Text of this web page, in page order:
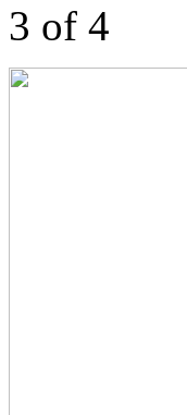
3 of 4